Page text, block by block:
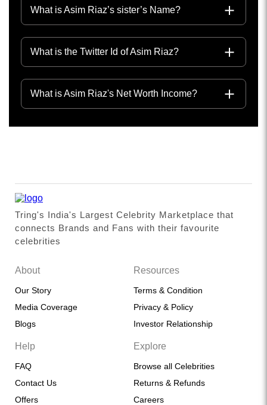
What is Asim Riaz’s sister’s Name?
What is the Twitter Id of Asim Riaz?
What is Asim Riaz's Net Worth Income?
Tring's India's Largest Celebrity Marketplace that
connects Brands and Fans with their favourite
celebrities
About
Our Story
Media Coverage
Blogs
Resources
Terms & Condition
Privacy & Policy
Investor Relationship
Help
FAQ
Contact Us
Offers
Explore
Browse all Celebrities
Returns & Refunds
Careers